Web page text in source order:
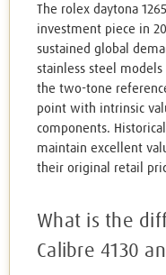
The rolex daytona
investment piece in
sustained global
stainless steel
the two-tone
point with intrinsic
components.
maintain excellent
their original retail
What is the
Calibre 4130